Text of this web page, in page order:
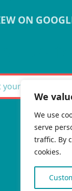
We
We use
serve
traffic. By
cookies.
ON